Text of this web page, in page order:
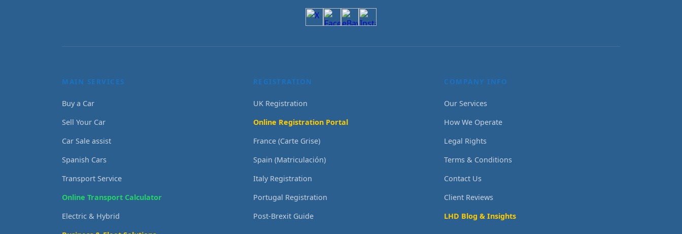
MAIN SERVICES
Buy a Car
Sell Your Car
Car Sale assist
Spanish Cars
Transport Service
Online Transport Calculator
Electric & Hybrid
REGISTRATION
UK Registration
Online Registration Portal
France (Carte Grise)
Spain (Matriculación)
Italy Registration
Portugal Registration
Post-Brexit Guide
COMPANY INFO
Our Services
How We Operate
Legal Rights
Terms & Conditions
Contact Us
Client Reviews
LHD Blog & Insights